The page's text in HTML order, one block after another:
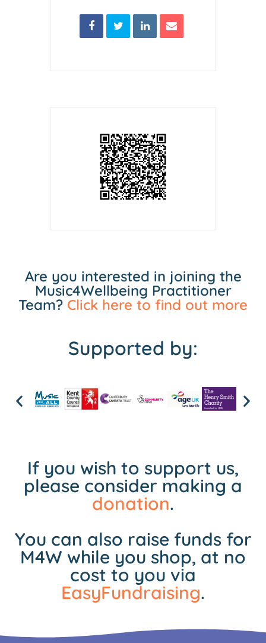
Are you interested in joining the
Music4Wellbeing Practitioner
Team? Click here to find out more
Supported by:
If you wish to support us,
please consider making a
donation.
You can also raise funds for
M4W while you shop, at no
cost to you via
EasyFundraising.